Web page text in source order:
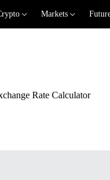
Markets
Rate Calculator